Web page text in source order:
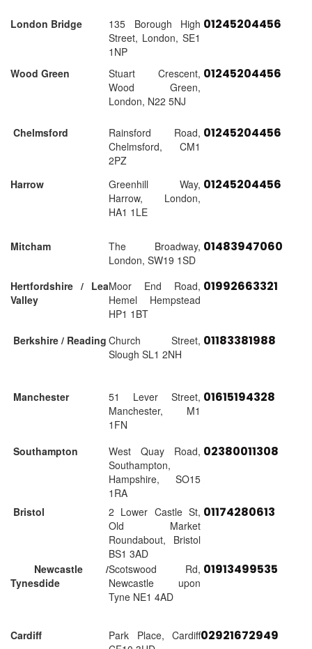
London Bridge
135 Borough High
Street, London, SE1
1NP
01245204456
Wood Green
Stuart Crescent,
Wood Green,
London, N22 5NJ
01245204456
Chelmsford
Rainsford Road,
Chelmsford, CM1
2PZ
01245204456
Harrow
Greenhill Way,
Harrow, London,
HA1 1LE
01245204456
Mitcham
The Broadway,
London, SW19 1SD
01483947060
Hertfordshire / Lea
Valley
Moor End Road,
Hemel Hempstead
HP1 1BT
01992663321
Berkshire / Reading Church Street,
Slough SL1 2NH
01183381988
Manchester
51 Lever Street,
Manchester, M1
1FN
01615194328
Southampton
West Quay Road,
Southampton,
Hampshire, SO15
1RA
02380011308
Bristol
2 Lower Castle St,
Old Market
Roundabout, Bristol
BS1 3AD
01174280613
Newcastle /
Tynesdide
Scotswood Rd,
Newcastle upon
Tyne NE1 4AD
01913499535
Cardiff
Park Place, Cardiff02921672949